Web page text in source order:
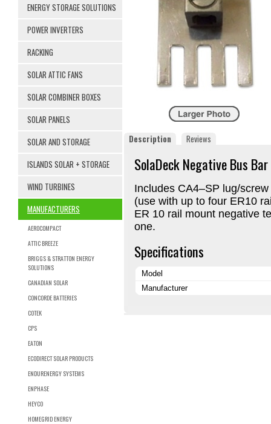
ENERGY STORAGE SOLUTIONS
POWER INVERTERS
RACKING
SOLAR ATTIC FANS
SOLAR COMBINER BOXES
SOLAR PANELS
SOLAR AND STORAGE
ISLANDS SOLAR + STORAGE
WIND TURBINES
MANUFACTURERS
AEROCOMPACT
ATTIC BREEZE
BRIGGS & STRATTON ENERGY
SOLUTIONS
CANADIAN SOLAR
CONCORDE BATTERIES
COTEK
CPS
EATON
ECODIRECT SOLAR PRODUCTS
ENDURENERGY SYSTEMS
ENPHASE
HEYCO
HOMEGRID ENERGY
Description Reviews
SolaDeck Negative Bus Bar
Includes CA4–SP lug/
(use with up to four ER10
ER 10 rail mount negative
one.
Specifications
Model
Manufacturer